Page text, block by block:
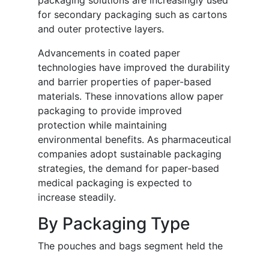
for secondary packaging such as cartons
and outer protective layers.
Advancements in coated paper
technologies have improved the durability
and barrier properties of paper-based
materials. These innovations allow paper
packaging to provide improved
protection while maintaining
environmental benefits. As pharmaceutical
companies adopt sustainable packaging
strategies, the demand for paper-based
medical packaging is expected to
increase steadily.
By Packaging Type
The pouches and bags segment held the